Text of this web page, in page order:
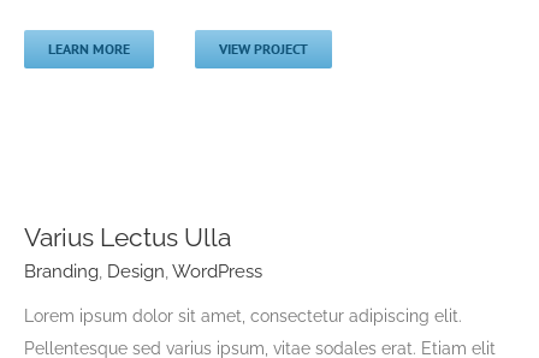
LEARN MORE VIEW PROJECT
Varius Lectus Ulla
Branding Design
Varius Lectus Ulla
Branding, Design,WordPress
Lorem ipsum dolor sit amet, consectetur adipiscing elit.
Pellentesque sed varius ipsum, vitae sodales erat. Etiam elit